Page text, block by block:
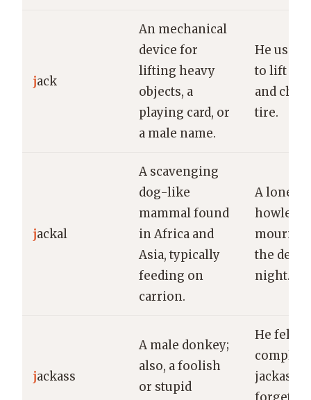
jack
An mechanical
device for
lifting heavy
objects, a
playing card, or
a male name.
He used
to lift the
and
tire.
jackal
A scavenging
dog-like
mammal found
in Africa and
Asia, typically
feeding on
carrion.
A lone
howled
the
night.
jackass
A male donkey;
also, a foolish
or stupid
He felt
complete
jackass